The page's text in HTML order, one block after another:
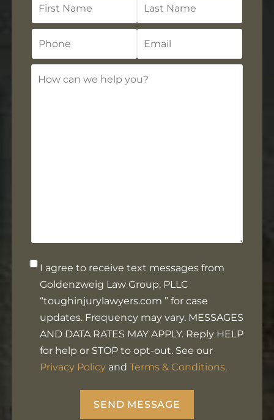
Opt-
I agree to receive text messages from
Goldenzweig Law Group, PLLC
“toughinjurylawyers.com ” for case
updates. Frequency may vary. MESSAGES
AND DATA RATES MAY APPLY. Reply HELP
for help or STOP to opt-out. See our
Privacy Policy andTerms & Conditions.